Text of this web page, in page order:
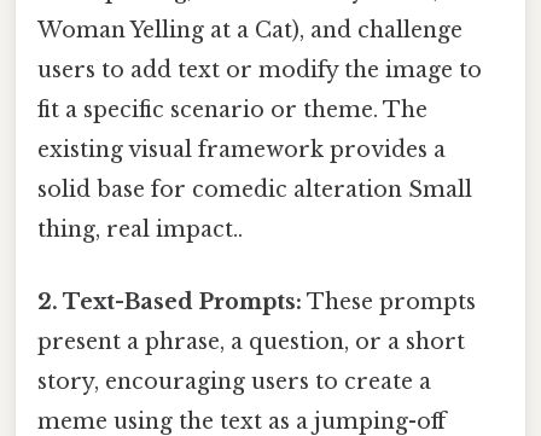
Woman Yelling at a Cat), and challenge
users to add text or modify the image to
fit a specific scenario or theme. The
existing visual framework provides a
solid base for comedic alteration Small
thing, real impact..
2. Text-Based Prompts: These prompts
present a phrase, a question, or a short
story, encouraging users to create a
meme using the text as a jumping-off